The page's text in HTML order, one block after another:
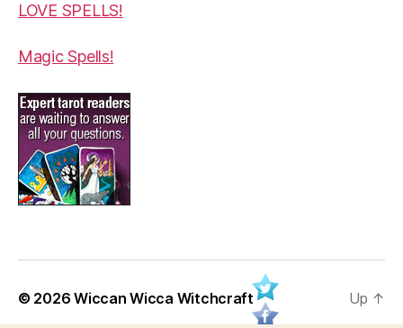
LOVE SPELLS!
Magic Spells!
© 2026Wiccan Wicca Witchcraft Up ↑